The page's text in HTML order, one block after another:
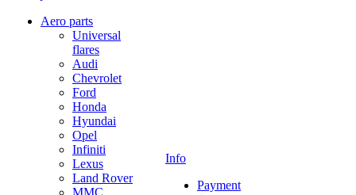
Aero parts
Universal
flares
Audi
Chevrolet
Ford
Honda
Hyundai
Opel
Infiniti
Lexus
Land Rover
MMC
Info
Payment